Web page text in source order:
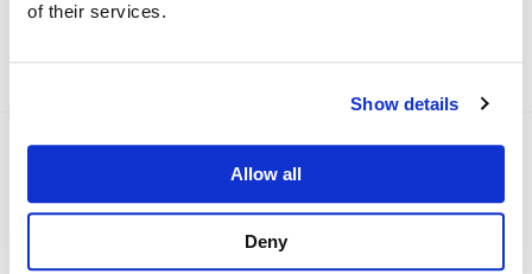
of their services.
Show details
Allow all
Deny
SELECT OPTIONS
Which course is right for me?
courses to help you develop new skills and gain the